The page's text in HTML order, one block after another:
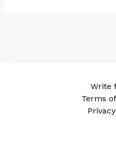
Write
Terms